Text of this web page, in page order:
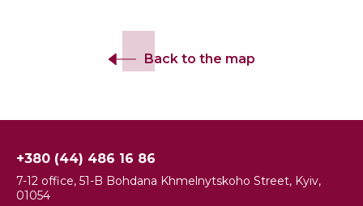
Back to the map
+380 (44) 486 16 86
7-12 office, 51-B Bohdana Khmelnytskoho Street, Kyiv,
01054